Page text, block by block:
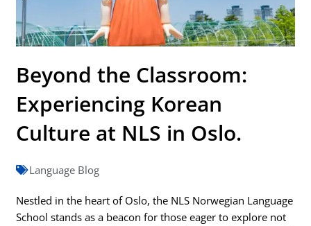
Beyond the Classroom:
Experiencing Korean
Culture at NLS in Oslo.
Language Blog
Nestled in the heart of Oslo, the NLS Norwegian Language
School stands as a beacon for those eager to explore not